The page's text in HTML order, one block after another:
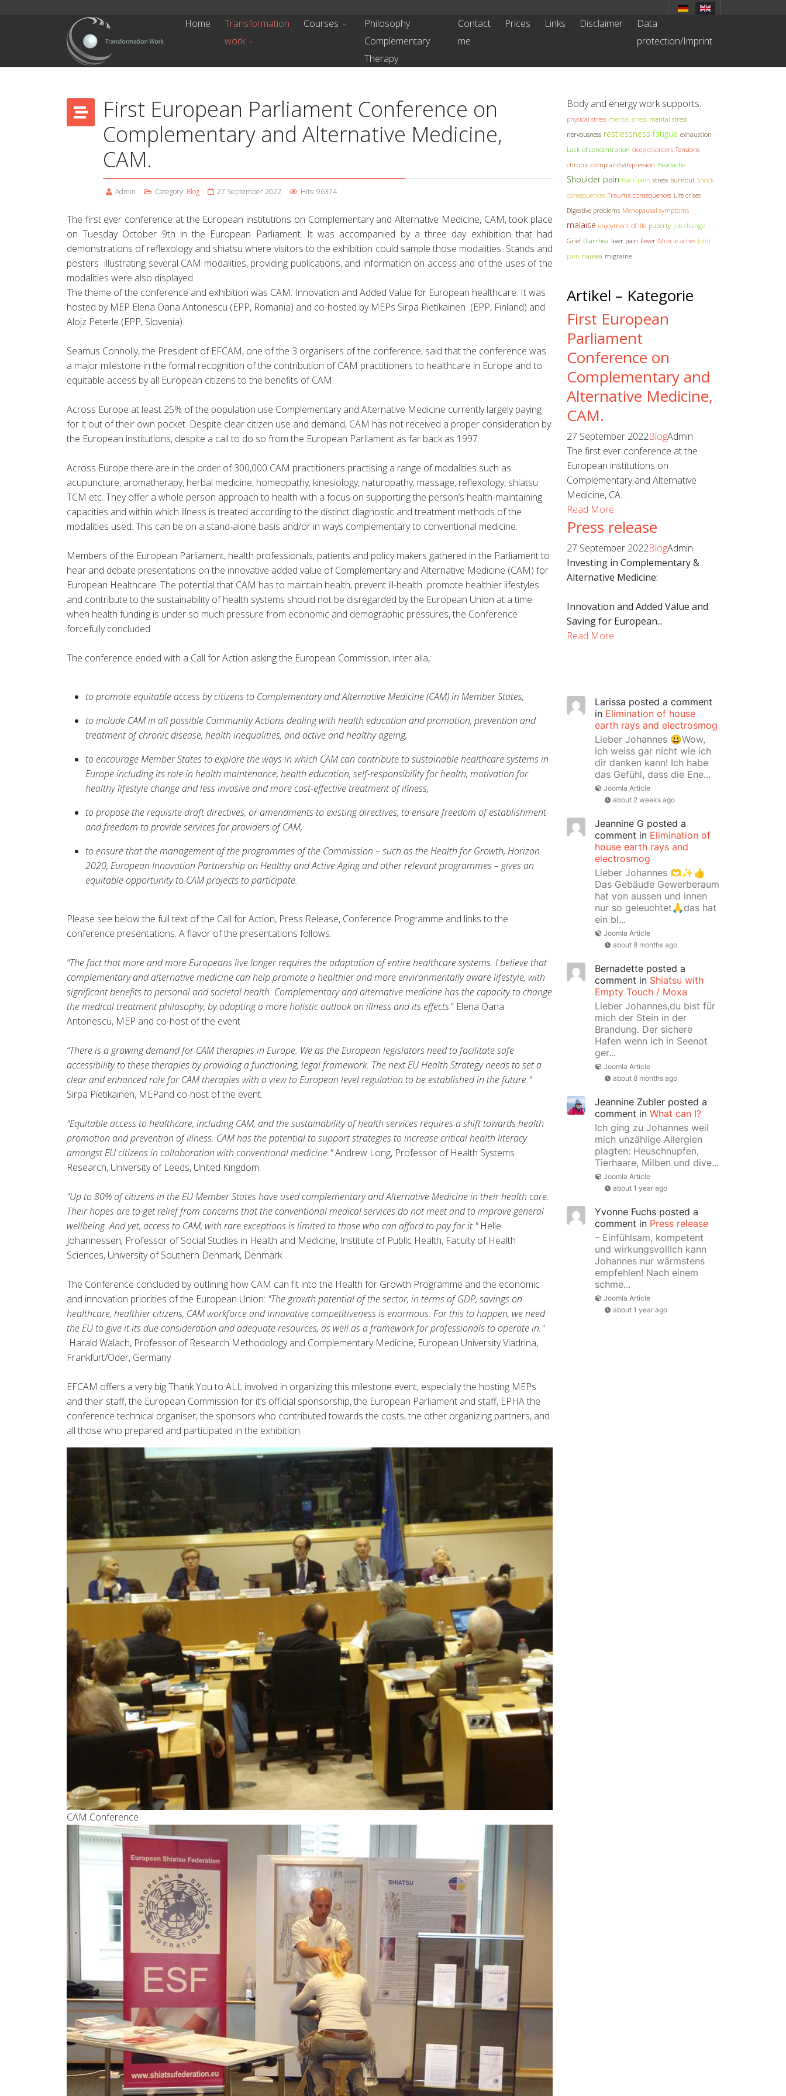
Home
Transformation
work
Courses
Philosophy
Complementary
Therapy
Contact
me
Prices Links Disclaimer
Data
protection/Imprint
First European Parliament Conference on
Complementary and Alternative Medicine,
CAM.
Admin Category: Blog 27 September 2022 Hits: 96374
The first ever conference at the European institutions on Complementary and Alternative Medicine, CAM, took place
on Tuesday October 9th in the European Parliament. It was accompanied by a three day exhibition that had
demonstrations of reflexology and shiatsu where visitors to the exhibition could sample those modalities. Stands and
posters illustrating several CAM modalities, providing publications, and information on access and of the uses of the
modalities were also displayed.
The theme of the conference and exhibition was CAM: Innovation and Added Value for European healthcare. It was
hosted by MEP Elena Oana Antonescu (EPP, Romania) and co-hosted by MEPs Sirpa Pietikäinen (EPP, Finland) and
Alojz Peterle (EPP, Slovenia).
Seamus Connolly, the President of EFCAM, one of the 3 organisers of the conference, said that the conference was
a major milestone in the formal recognition of the contribution of CAM practitioners to healthcare in Europe and to
equitable access by all European citizens to the benefits of CAM.
Across Europe at least 25% of the population use Complementary and Alternative Medicine currently largely paying
for it out of their own pocket. Despite clear citizen use and demand, CAM has not received a proper consideration by
the European institutions, despite a call to do so from the European Parliament as far back as 1997.
Across Europe there are in the order of 300,000 CAM practitioners practising a range of modalities such as
acupuncture, aromatherapy, herbal medicine, homeopathy, kinesiology, naturopathy, massage, reflexology, shiatsu
TCM etc. They offer a whole person approach to health with a focus on supporting the person’s health-maintaining
capacities and within which illness is treated according to the distinct diagnostic and treatment methods of the
modalities used. This can be on a stand-alone basis and/or in ways complementary to conventional medicine.
Members of the European Parliament, health professionals, patients and policy makers gathered in the Parliament to
hear and debate presentations on the innovative added value of Complementary and Alternative Medicine (CAM) for
European Healthcare. The potential that CAM has to maintain health, prevent ill-health promote healthier lifestyles
and contribute to the sustainability of health systems should not be disregarded by the European Union at a time
when health funding is under so much pressure from economic and demographic pressures, the Conference
forcefully concluded.
The conference ended with a Call for Action asking the European Commission, inter alia,:
to promote equitable access by citizens to Complementary and Alternative Medicine (CAM) in Member States,
to include CAM in all possible Community Actions dealing with health education and promotion, prevention and
treatment of chronic disease, health inequalities, and active and healthy ageing,
to encourage Member States to explore the ways in which CAM can contribute to sustainable healthcare systems in
Europe including its role in health maintenance, health education, self-responsibility for health, motivation for
healthy lifestyle change and less invasive and more cost-effective treatment of illness,
to propose the requisite draft directives, or amendments to existing directives, to ensure freedom of establishment
and freedom to provide services for providers of CAM,
to ensure that the management of the programmes of the Commission – such as the Health for Growth, Horizon
2020, European Innovation Partnership on Healthy and Active Aging and other relevant programmes – gives an
equitable opportunity to CAM projects to participate.
Please see below the full text of the Call for Action, Press Release, Conference Programme and links to the
conference presentations. A flavor of the presentations follows.
“The fact that more and more Europeans live longer requires the adaptation of entire healthcare systems. I believe that
complementary and alternative medicine can help promote a healthier and more environmentally aware lifestyle, with
significant benefits to personal and societal health. Complementary and alternative medicine has the capacity to change
the medical treatment philosophy, by adopting a more holistic outlook on illness and its effects.” Elena Oana
Antonescu, MEP and co-host of the event
“There is a growing demand for CAM therapies in Europe. We as the European legislators need to facilitate safe
accessibility to these therapies by providing a functioning, legal framework. The next EU Health Strategy needs to set a
clear and enhanced role for CAM therapies with a view to European level regulation to be established in the future."
Sirpa Pietikainen, MEPand co-host of the event.
"Equitable access to healthcare, including CAM, and the sustainability of health services requires a shift towards health
promotion and prevention of illness. CAM has the potential to support strategies to increase critical health literacy
amongst EU citizens in collaboration with conventional medicine."Andrew Long, Professor of Health Systems
Research, University of Leeds, United Kingdom.
"Up to 80% of citizens in the EU Member States have used complementary and Alternative Medicine in their health care.
Their hopes are to get relief from concerns that the conventional medical services do not meet and to improve general
wellbeing. And yet, access to CAM, with rare exceptions is limited to those who can afford to pay for it."Helle
Johannessen, Professor of Social Studies in Health and Medicine, Institute of Public Health, Faculty of Health
Sciences, University of Southern Denmark, Denmark
The Conference concluded by outlining how CAM can fit into the Health for Growth Programme and the economic
and innovation priorities of the European Union: "The growth potential of the sector, in terms of GDP, savings on
healthcare, healthier citizens, CAM workforce and innovative competitiveness is enormous. For this to happen, we need
the EU to give it its due consideration and adequate resources, as well as a framework for professionals to operate in."
Harald Walach, Professor of Research Methodology and Complementary Medicine, European University Viadrina,
Frankfurt/Oder, Germany
EFCAM offers a very big Thank You to ALL involved in organizing this milestone event, especially the hosting MEPs
and their staff, the European Commission for it’s official sponsorship, the European Parliament and staff, EPHA the
conference technical organiser, the sponsors who contributed towards the costs, the other organizing partners, and
all those who prepared and participated in the exhibition.
CAM Conference
Body and energy work supports:
physical stress mental stress mental stress
nervousness restlessness fatigue exhaustion
Lack of concentration sleep disorders Tensions
chronic complaints/depression Headache
Shoulder pain Back pain stress burnout Shock
consequences Trauma consequences Life crises
Digestive problems Menopausal symptoms
malaise enjoyment of life puberty job change
Grief Diarrhea liver pain Fever Muscle aches Joint
pain nausea migraine
Artikel – Kategorie
First European
Parliament
Conference on
Complementary and
Alternative Medicine,
CAM.
27 September 2022BlogAdmin
The first ever conference at the
European institutions on
Complementary and Alternative
Medicine, CA...
Read More
Press release
27 September 2022BlogAdmin
Investing in Complementary &
Alternative Medicine:
Innovation and Added Value and
Saving for European...
Read More
Larissa posted a comment
in Elimination of house
earth rays and electrosmog
Lieber Johannes 😃Wow,
ich weiss gar nicht wie ich
dir danken kann! Ich habe
das Gefühl, dass die Ene...
Joomla Article
about 2 weeks ago
Jeannine G posted a
comment in Elimination of
house earth rays and
electrosmog
Lieber Johannes 🫶✨👍
Das Gebäude Gewerberaum
hat von aussen und innen
nur so geleuchtet🙏das hat
ein bl...
Joomla Article
about 8 months ago
Bernadette posted a
comment in Shiatsu with
Empty Touch / Moxa
Lieber Johannes,du bist für
mich der Stein in der
Brandung. Der sichere
Hafen wenn ich in Seenot
ger...
Joomla Article
about 8 months ago
Jeannine Zubler posted a
comment in What can I?
Ich ging zu Johannes weil
mich unzählige Allergien
plagten: Heuschnupfen,
Tierhaare, Milben und dive...
Joomla Article
about 1 year ago
Yvonne Fuchs posted a
comment in Press release
– Einfühlsam, kompetent
und wirkungsvollIch kann
Johannes nur wärmstens
empfehlen! Nach einem
schme...
Joomla Article
about 1 year ago